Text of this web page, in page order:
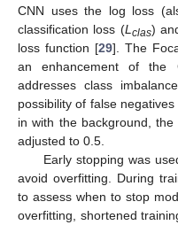
CNN uses the log loss
classification loss (L clas)
loss function [29]. The
an enhancement of the
addresses class
possibility of false
in with the background,
adjusted to 0.5.
Early stopping was
avoid overfitting. During
to assess when to stop
overfitting, shortened